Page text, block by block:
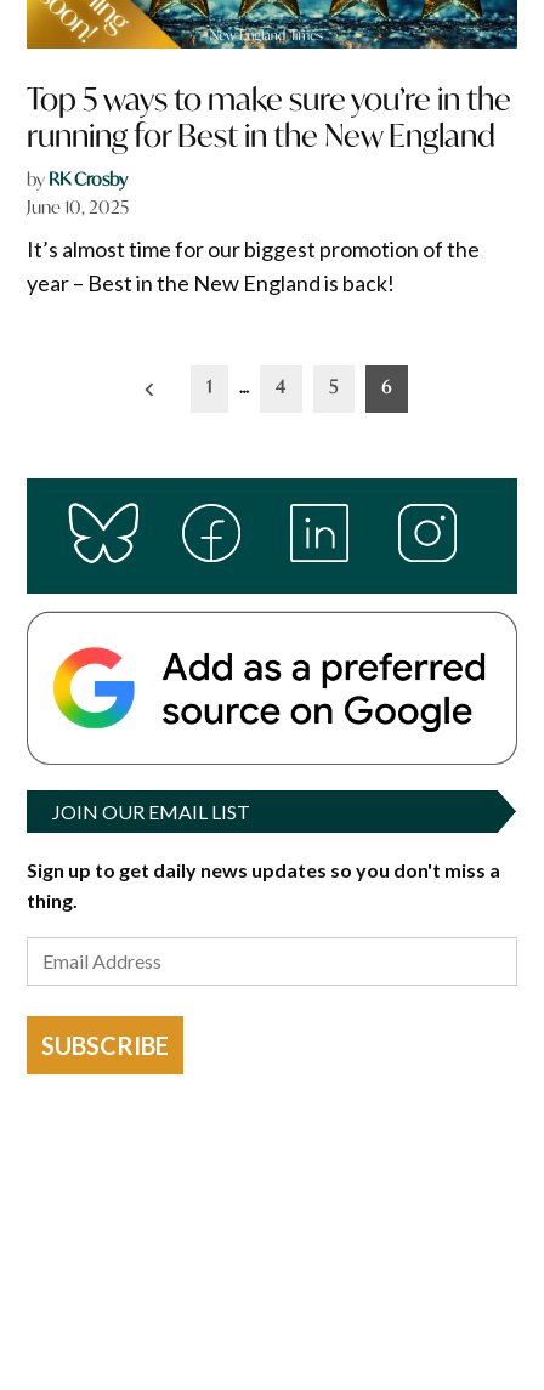
Top 5 ways to make sure you’re in the
running for Best in the New England
by RK Crosby
June 10, 2025
It’s almost time for our biggest promotion of the
year – Best in the New England is back!
1 … 4 5 6
JOIN OUR EMAIL LIST
Sign up to get daily news updates so you don't miss a
thing.
SUBSCRIBE